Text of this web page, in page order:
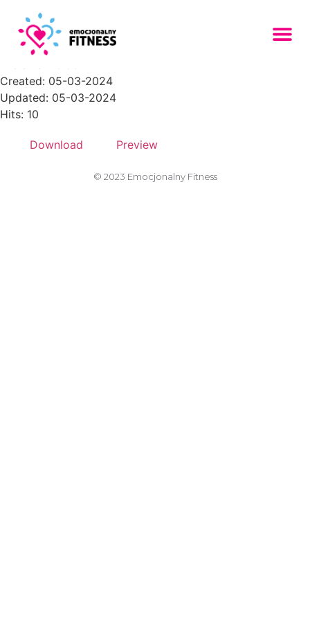
Zasob-28PNG
Created: 05-03-2024
Updated: 05-03-2024
Hits: 10
Download Preview
© 2023 Emocjonalny Fitness